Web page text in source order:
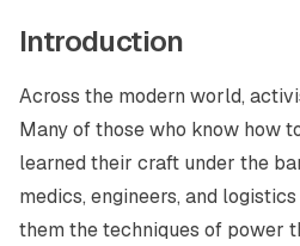
Introduction
Across the modern world,
Many of those who know how
learned their craft under the
medics, engineers, and
them the techniques of power